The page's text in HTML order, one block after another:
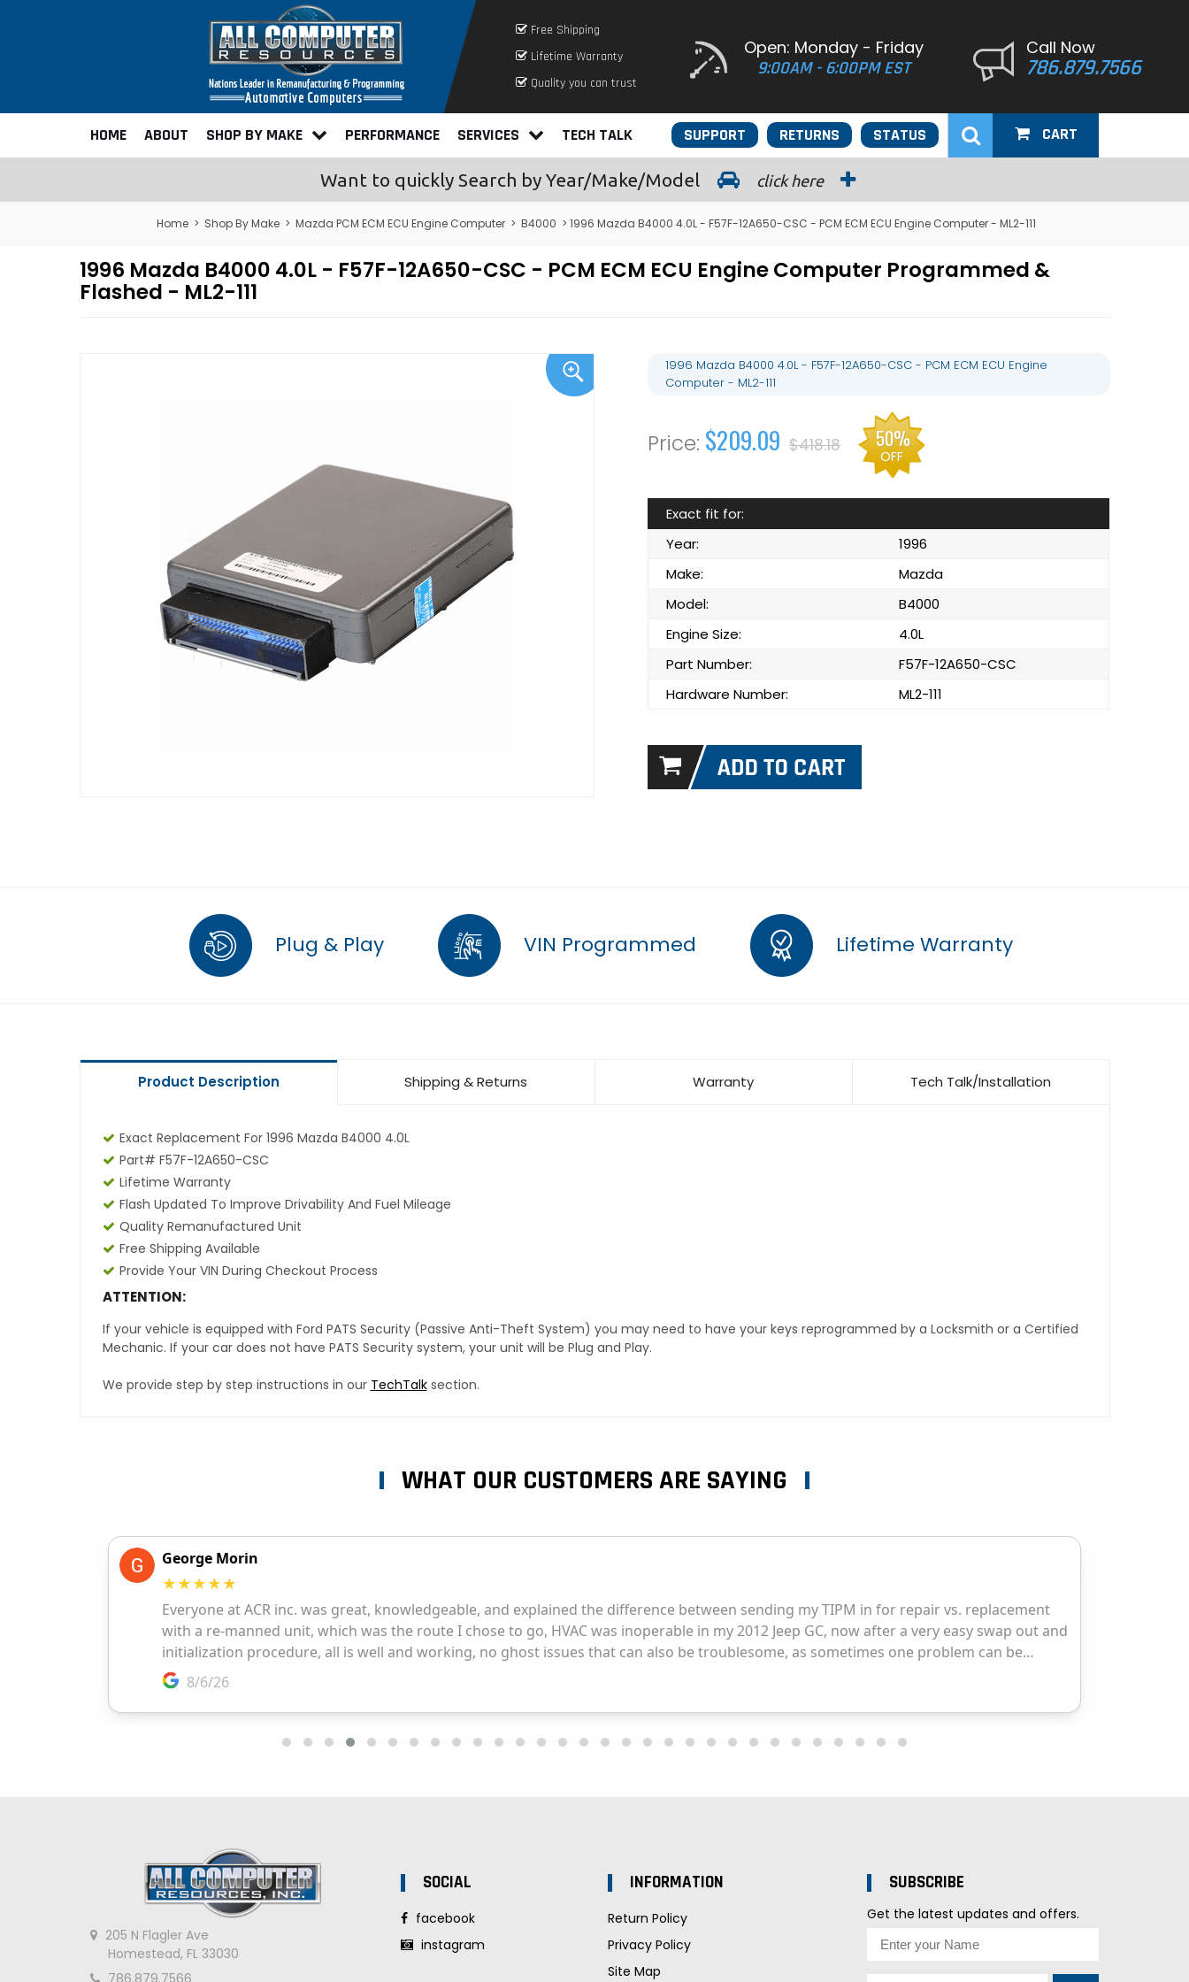
Free Shipping
Lifetime Warranty
Quality you can trust
Open: Monday - Friday
9:00AM - 6:00PM EST
Call Now
786.879.7566
HOME ABOUT SHOP BY MAKE PERFORMANCE SERVICES TECH TALK STATUS
RETURNS
SUPPORT CART
Want to quickly Search by Year/Make/Model click here
Home > Shop By Make > Mazda PCM ECM ECU Engine Computer > B4000 > 1996 Mazda B4000 4.0L - F57F-12A650-CSC - PCM ECM ECU Engine Computer - ML2-111
1996 Mazda B4000 4.0L - F57F-12A650-CSC - PCM ECM ECU Engine Computer Programmed &
Flashed - ML2-111
1996 Mazda B4000 4.0L - F57F-12A650-CSC - PCM ECM ECU Engine
Computer - ML2-111
$209.09 $418.18 50%
OFF
Exact fit for:
Year:
1996
Make:
Mazda
Model:
B4000
Engine Size:
4.0L
Part Number:
F57F-12A650-CSC
Hardware Number:
ML2-111
Plug & Play VIN Programmed Lifetime Warranty
Product Description Shipping & Returns Warranty Tech Talk/Installation
Exact Replacement For 1996 Mazda B4000 4.0L
Part# F57F-12A650-CSC
Lifetime Warranty
Flash Updated To Improve Drivability And Fuel Mileage
Quality Remanufactured Unit
Free Shipping Available
Provide Your VIN During Checkout Process
ATTENTION:
If your vehicle is equipped with Ford PATS Security (Passive Anti-Theft System) you may need to have your keys reprogrammed by a Locksmith or a Certified
Mechanic. If your car does not have PATS Security system, your unit will be Plug and Play.
We provide step by step instructions in our TechTalksection.
WHAT OUR CUSTOMERS ARE SAYING
205 N Flagler Ave
Homestead, FL 33030
SOCIAL
facebook
instagram
INFORMATION
Return Policy
Privacy Policy
Site Map
SUBSCRIBE
Get the latest updates and offers.